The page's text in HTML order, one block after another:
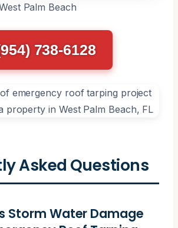
Palm Beach
738-6128
Asked Questions
Storm Water Damage